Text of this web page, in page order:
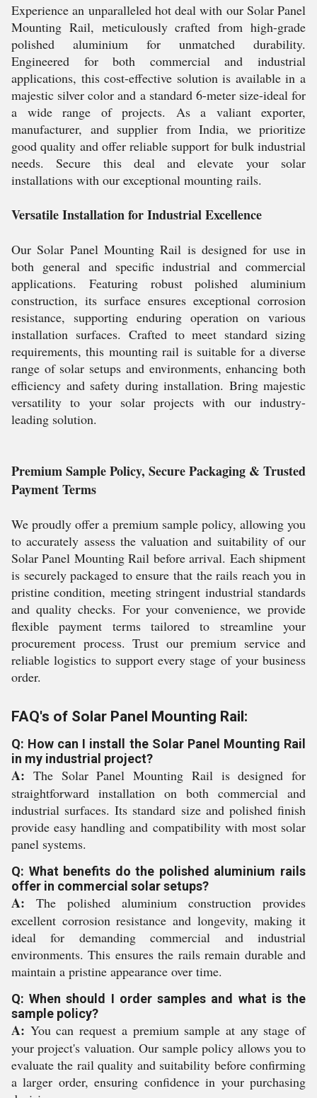
Experience an unparalleled hot deal with our Solar Panel
Mounting Rail, meticulously crafted from high-grade
polished aluminium for unmatched durability.
Engineered for both commercial and industrial
applications, this cost-effective solution is available in a
majestic silver color and a standard 6-meter size-ideal for
a wide range of projects. As a valiant exporter,
manufacturer, and supplier from India, we prioritize
good quality and offer reliable support for bulk industrial
needs. Secure this deal and elevate your solar
installations with our exceptional mounting rails.
Versatile Installation for Industrial Excellence
Our Solar Panel Mounting Rail is designed for use in
both general and specific industrial and commercial
applications. Featuring robust polished aluminium
construction, its surface ensures exceptional corrosion
resistance, supporting enduring operation on various
installation surfaces. Crafted to meet standard sizing
requirements, this mounting rail is suitable for a diverse
range of solar setups and environments, enhancing both
efficiency and safety during installation. Bring majestic
versatility to your solar projects with our industry-
leading solution.
Premium Sample Policy, Secure Packaging & Trusted
Payment Terms
We proudly offer a premium sample policy, allowing you
to accurately assess the valuation and suitability of our
Solar Panel Mounting Rail before arrival. Each shipment
is securely packaged to ensure that the rails reach you in
pristine condition, meeting stringent industrial standards
and quality checks. For your convenience, we provide
flexible payment terms tailored to streamline your
procurement process. Trust our premium service and
reliable logistics to support every stage of your business
order.
FAQ's of Solar Panel Mounting Rail:
Q: How can I install the Solar Panel Mounting Rail
in my industrial project?
A: The Solar Panel Mounting Rail is designed for
straightforward installation on both commercial and
industrial surfaces. Its standard size and polished finish
provide easy handling and compatibility with most solar
panel systems.
Q: What benefits do the polished aluminium rails
offer in commercial solar setups?
A: The polished aluminium construction provides
excellent corrosion resistance and longevity, making it
ideal for demanding commercial and industrial
environments. This ensures the rails remain durable and
maintain a pristine appearance over time.
Q: When should I order samples and what is the
sample policy?
A: You can request a premium sample at any stage of
your project's valuation. Our sample policy allows you to
evaluate the rail quality and suitability before confirming
a larger order, ensuring confidence in your purchasing